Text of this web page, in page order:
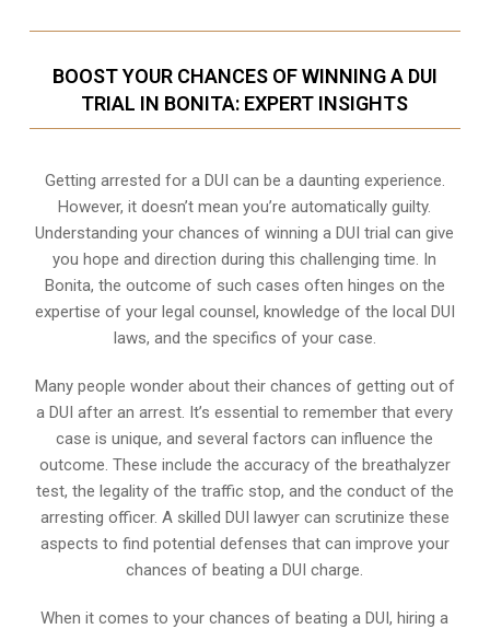
BOOST YOUR CHANCES OF WINNING A DUI
TRIAL IN BONITA: EXPERT INSIGHTS
Getting arrested for a DUI can be a daunting experience.
However, it doesn’t mean you’re automatically guilty.
Understanding your chances of winning a DUI trial can give
you hope and direction during this challenging time. In
Bonita, the outcome of such cases often hinges on the
expertise of your legal counsel, knowledge of the local DUI
laws, and the specifics of your case.
Many people wonder about their chances of getting out of
a DUI after an arrest. It’s essential to remember that every
case is unique, and several factors can influence the
outcome. These include the accuracy of the breathalyzer
test, the legality of the traffic stop, and the conduct of the
arresting officer. A skilled DUI lawyer can scrutinize these
aspects to find potential defenses that can improve your
chances of beating a DUI charge.
When it comes to your chances of beating a DUI, hiring a